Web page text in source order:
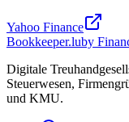
Yahoo Finance
Bookkeeper.luby
Digitale
Steuerwesen,
und KMU.